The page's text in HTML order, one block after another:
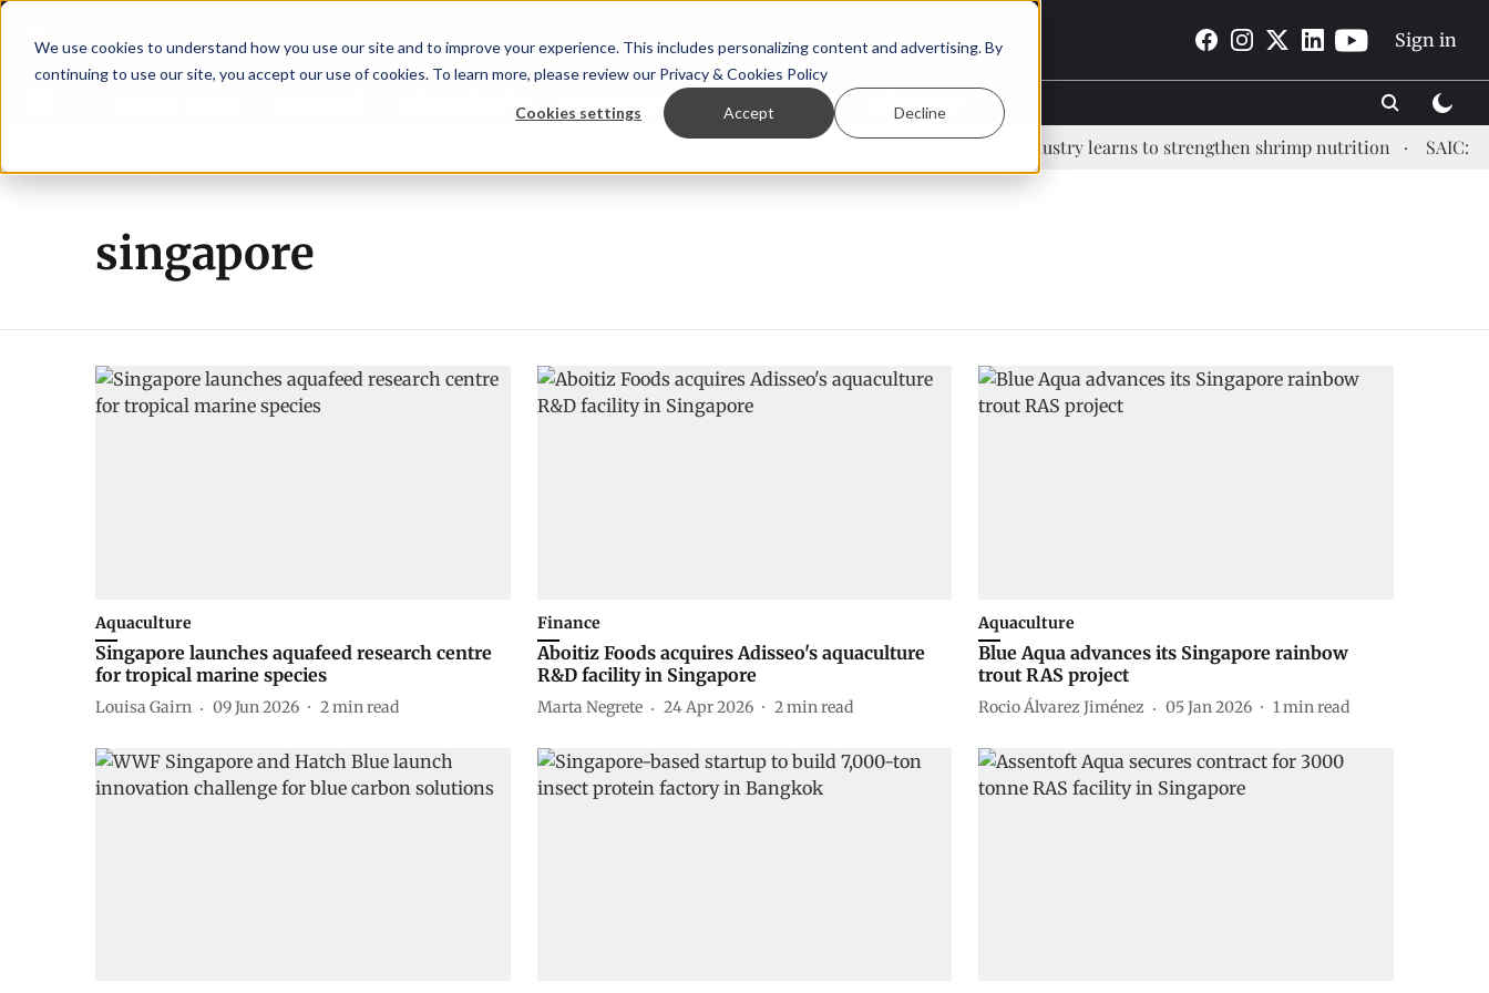
We use cookies to understand how you use our site and to improve your experience. This includes personalizing content and advertising. By
continuing to use our site, you accept our use of cookies. To learn more, please review our Privacy & Cookies Policy
Cookies settings Accept Decline
Sign in
TalentView™ StoryView™ Events | Advertise
Ecuadorian shrimp industry learns to strengthen shrimp nutrition SAIC:
singapore
Aquaculture
Singapore launches aquafeed research centre
for tropical marine species
Louisa Gairn 09 Jun 2026 2min read
Finance
Aboitiz Foods acquires Adisseo's aquaculture
R&D facility in Singapore
Marta Negrete 24 Apr 2026 2min read
Aquaculture
Blue Aqua advances its Singapore rainbow
trout RAS project
Rocio Álvarez Jiménez 05 Jan 2026 1min read